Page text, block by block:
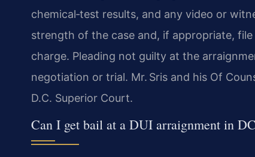
chemical‑test results, and any video or
strength of the case and, if appropriate,
charge. Pleading not guilty at the
negotiation or trial. Mr. Sris and his Of
D.C. Superior Court.
Can I get bail at a DUI arraignment in